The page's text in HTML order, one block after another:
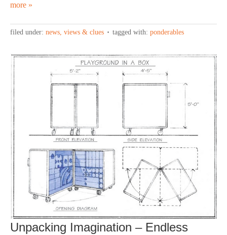
more »
filed under: news, views & clues tagged with: ponderables
Unpacking Imagination – Endless